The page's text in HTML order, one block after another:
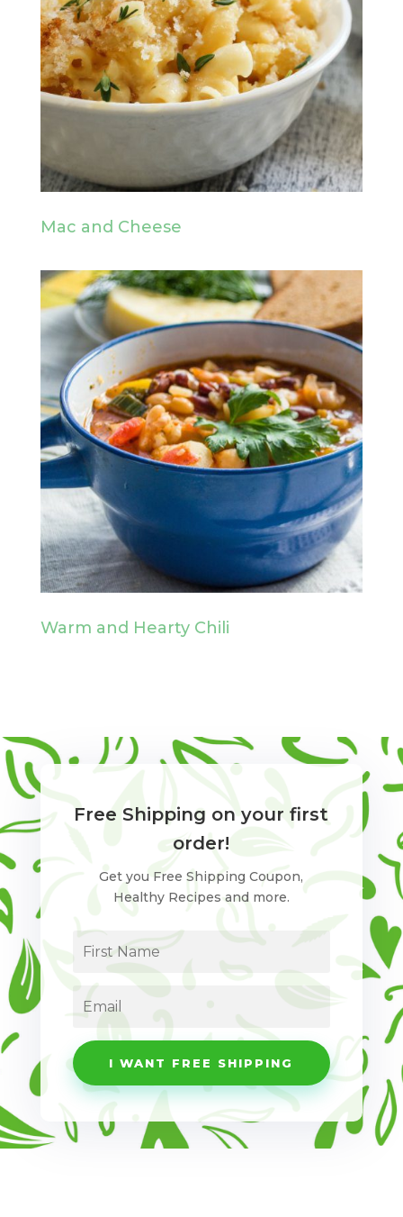
Mac and Cheese
Warm and Hearty Chili
Free Shipping on your first
order!
Get you Free Shipping Coupon,
Healthy Recipes and more.
I WANT FREE SHIPPING